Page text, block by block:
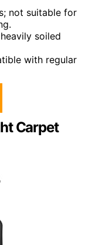
not suitable for
soiled
with regular
Carpet